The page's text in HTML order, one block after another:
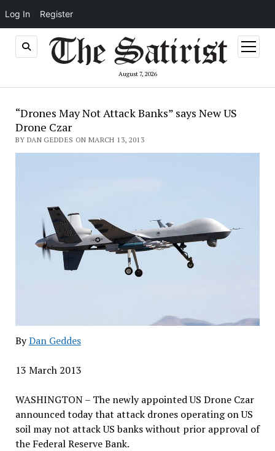
Log In Register
August 7, 2026
open
menu
“Drones May Not Attack Banks” says New US
Drone Czar
BY DAN GEDDES ON MARCH 13, 2013
ByDan Geddes
13 March 2013
WASHINGTON – The newly appointed US Drone Czar
announced today that attack drones operating on US
soil may not attack US banks without prior approval of
the Federal Reserve Bank.